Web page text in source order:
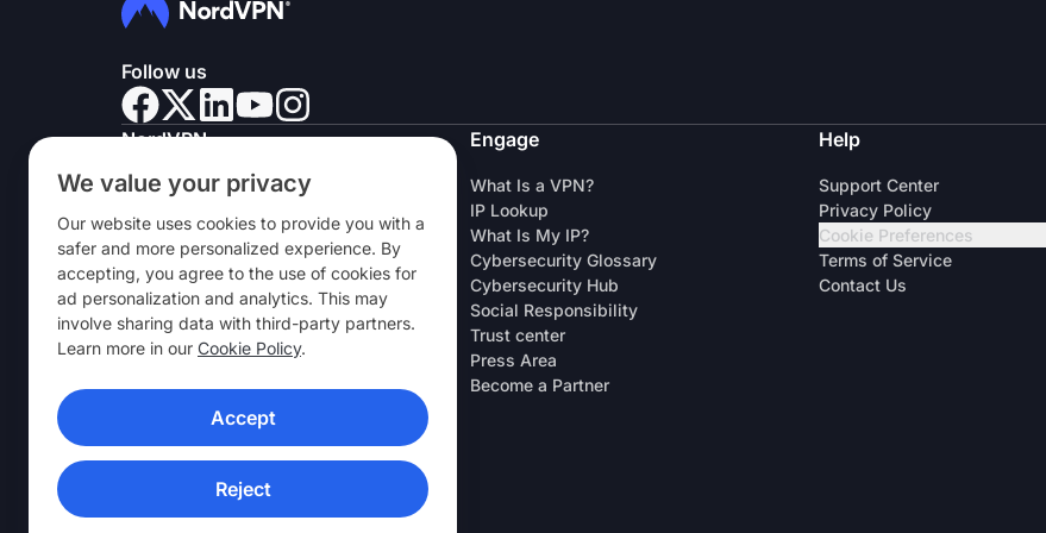
We value your privacy
Our website uses cookies to provide you with a
safer and more personalized experience. By
accepting, you agree to the use of cookies for
ad personalization and analytics. This may
involve sharing data with third-party partners.
Learn more in our Cookie Policy.
Accept
Reject
Follow us
NordVPN
About Us
VPN Free Trial
VPN Routers
Reviews
Student & Employee Discount
Where to buy
Refer a Friend
Research Lab
Engage
What Is a VPN?
IP Lookup
What Is My IP?
Cybersecurity Glossary
Cybersecurity Hub
Social Responsibility
Trust center
Press Area
Become a Partner
Help
Support Center
Privacy Policy
Cookie Preferences
Terms of Service
Contact Us
VPN APPS